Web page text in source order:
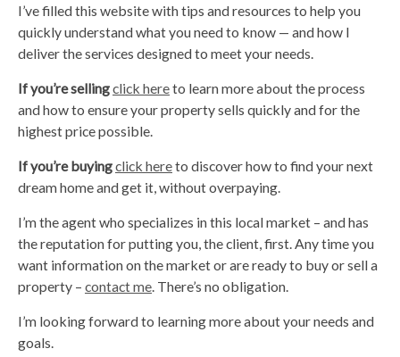
I’ve filled this website with tips and resources to help you
quickly understand what you need to know — and how I
deliver the services designed to meet your needs.
If you’re sellingclick hereto learn more about the process
and how to ensure your property sells quickly and for the
highest price possible.
If you’re buyingclick hereto discover how to find your next
dream home and get it, without overpaying.
I’m the agent who specializes in this local market – and has
the reputation for putting you, the client, first. Any time you
want information on the market or are ready to buy or sell a
property – contact me . There’s no obligation.
I’m looking forward to learning more about your needs and
goals.